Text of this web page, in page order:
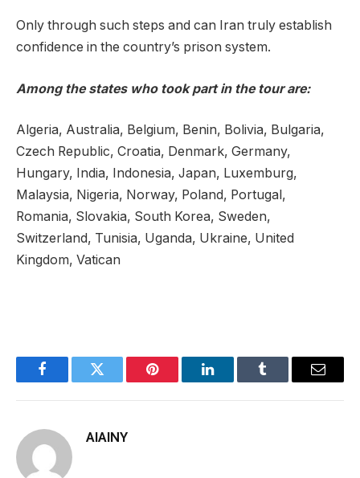
Only through such steps and can Iran truly establish
confidence in the country’s prison system.
Among the states who took part in the tour are:
Algeria, Australia, Belgium, Benin, Bolivia, Bulgaria,
Czech Republic, Croatia, Denmark, Germany,
Hungary, India, Indonesia, Japan, Luxemburg,
Malaysia, Nigeria, Norway, Poland, Portugal,
Romania, Slovakia, South Korea, Sweden,
Switzerland, Tunisia, Uganda, Ukraine, United
Kingdom, Vatican
FacebookTwitter Pinterest LinkedInTumblr Email
AIAINY